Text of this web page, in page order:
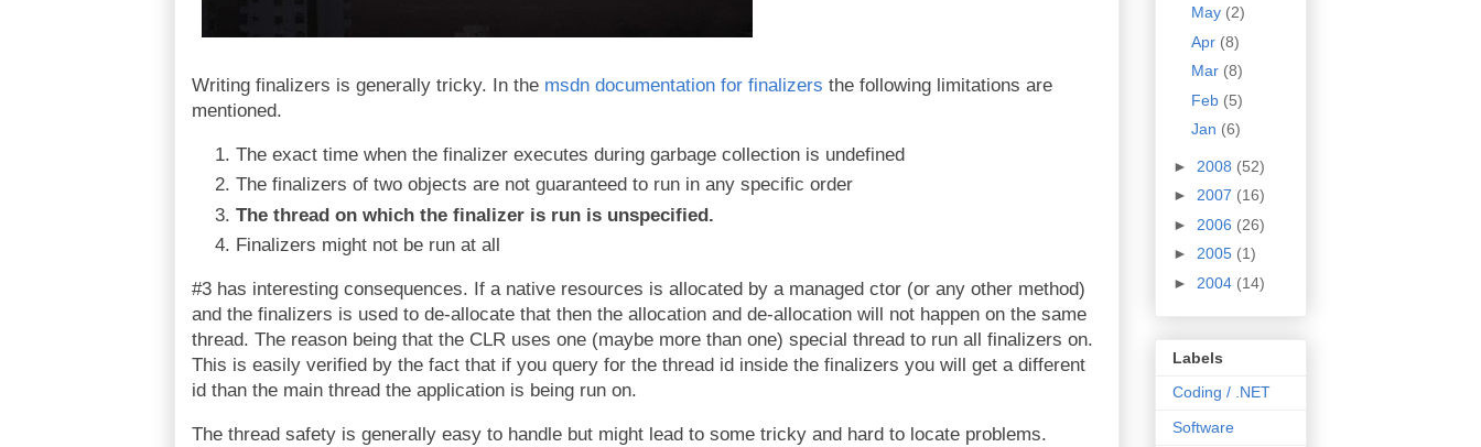
Writing finalizers is generally tricky. In the msdn documentation for finalizers the following limitations are
mentioned.
The exact time when the finalizer executes during garbage collection is undefined
The finalizers of two objects are not guaranteed to run in any specific order
The thread on which the finalizer is run is unspecified.
Finalizers might not be run at all
#3 has interesting consequences. If a native resources is allocated by a managed ctor (or any other method)
and the finalizers is used to de-allocate that then the allocation and de-allocation will not happen on the same
thread. The reason being that the CLR uses one (maybe more than one) special thread to run all finalizers on.
This is easily verified by the fact that if you query for the thread id inside the finalizers you will get a different
id than the main thread the application is being run on.
The thread safety is generally easy to handle but might lead to some tricky and hard to locate problems.
May (2)
Apr (8)
Mar (8)
Feb (5)
Jan (6)
► 2008 (52)
► 2007 (16)
► 2006 (26)
► 2005 (1)
► 2004 (14)
Labels
Coding / .NET
Software